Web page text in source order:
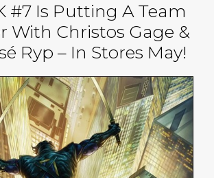
#7 Is Putting A Team
With Christos Gage &
Ryp – In Stores May!